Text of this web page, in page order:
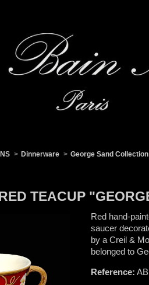
> Dinnerware > George Sand Collection
TEACUP
Red hand-
saucer
by a Creil &
belonged to
Reference: